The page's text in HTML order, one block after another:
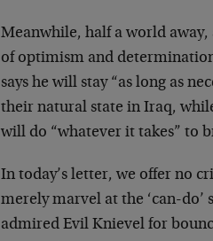
Meanwhile, half a world
of optimism and
says he will stay “as long as
their natural state in Iraq,
will do “whatever it takes” to
In today’s letter, we offer no
merely marvel at the ‘can-
admired Evil Knievel for